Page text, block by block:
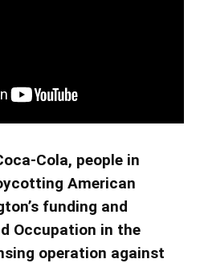
Cola, people in
American
funding and
Occupation in the
operation against